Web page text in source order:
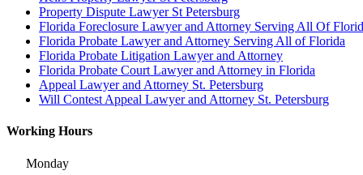
Property Dispute Lawyer St Petersburg
Florida Foreclosure Lawyer and Attorney Serving All Of
Florida Probate Lawyer and Attorney Serving All of Florida
Florida Probate Litigation Lawyer and Attorney
Florida Probate Court Lawyer and Attorney in Florida
Appeal Lawyer and Attorney St. Petersburg
Will Contest Appeal Lawyer and Attorney St. Petersburg
Working Hours
Monday